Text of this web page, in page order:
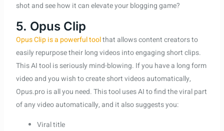
shot and see how it can elevate your blogging game?
5. Opus Clip
Opus Clip is a powerful toolthat allows content creators to
easily repurpose their long videos into engaging short clips.
This AI tool is seriously mind-blowing. If you have a long form
video and you wish to create short videos automatically,
Opus.pro is all you need. This tool uses AI to find the viral part
of any video automatically, and it also suggests you:
Viral title